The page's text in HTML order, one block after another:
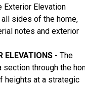
Exterior Elevation
sides of the home,
notes and exterior
ELEVATIONS - The
through the
heights at a strategic